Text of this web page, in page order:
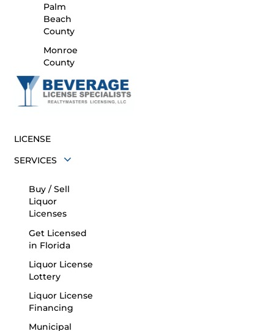
Palm
Beach
County
Monroe
County
LICENSE
SERVICES
Buy / Sell
Liquor
Licenses
Get Licensed
in Florida
Liquor License
Lottery
Liquor License
Financing
Municipal